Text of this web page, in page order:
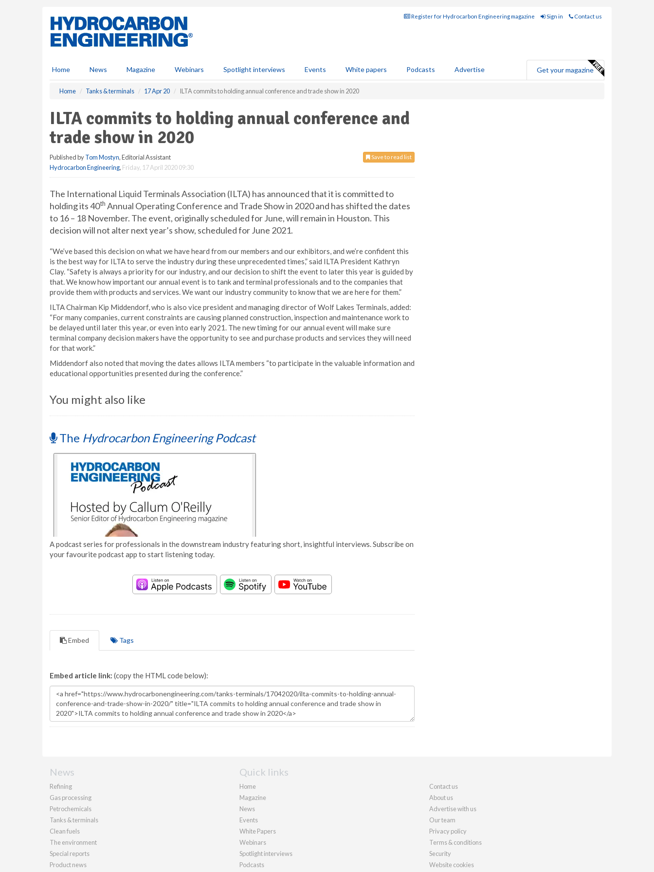
Register for Hydrocarbon Engineering magazine Sign in Contact us
Home News Magazine Webinars Spotlight interviews Events White papers Podcasts Advertise Get your magazine
Home Tanks & terminals 17 Apr 20 ILTA commits to holding annual conference and trade show in 2020
ILTA commits to holding annual conference and
trade show in 2020
Save to read list
Published byTom Mostyn, Editorial Assistant
Hydrocarbon Engineering, Friday, 17 April 2020 09:30
The International Liquid Terminals Association (ILTA) has announced that it is committed to
holding its 40th Annual Operating Conference and Trade Show in 2020 and has shifted the dates
to 16 – 18 November. The event, originally scheduled for June, will remain in Houston. This
decision will not alter next year’s show, scheduled for June 2021.
“We’ve based this decision on what we have heard from our members and our exhibitors, and we’re confident this
is the best way for ILTA to serve the industry during these unprecedented times,” said ILTA President Kathryn
Clay. “Safety is always a priority for our industry, and our decision to shift the event to later this year is guided by
that. We know how important our annual event is to tank and terminal professionals and to the companies that
provide them with products and services. We want our industry community to know that we are here for them.”
ILTA Chairman Kip Middendorf, who is also vice president and managing director of Wolf Lakes Terminals, added:
“For many companies, current constraints are causing planned construction, inspection and maintenance work to
be delayed until later this year, or even into early 2021. The new timing for our annual event will make sure
terminal company decision makers have the opportunity to see and purchase products and services they will need
for that work.”
Middendorf also noted that moving the dates allows ILTA members “to participate in the valuable information and
educational opportunities presented during the conference.”
You might also like
The Hydrocarbon Engineering Podcast
A podcast series for professionals in the downstream industry featuring short, insightful interviews. Subscribe on
your favourite podcast app to start listening today.
Embed Tags
Embed article link: (copy the HTML code below):
News
Refining
Gas processing
Petrochemicals
Tanks & terminals
Clean fuels
The environment
Special reports
Product news
Quick links
Home
Magazine
News
Events
White Papers
Webinars
Spotlight interviews
Podcasts
Contact us
About us
Advertise with us
Our team
Privacy policy
Terms & conditions
Security
Website cookies